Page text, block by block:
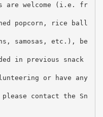
are welcome (i.e. fr
popcorn, rice ball
samosas, etc.), be
in previous snack
or have any
contact the Sn